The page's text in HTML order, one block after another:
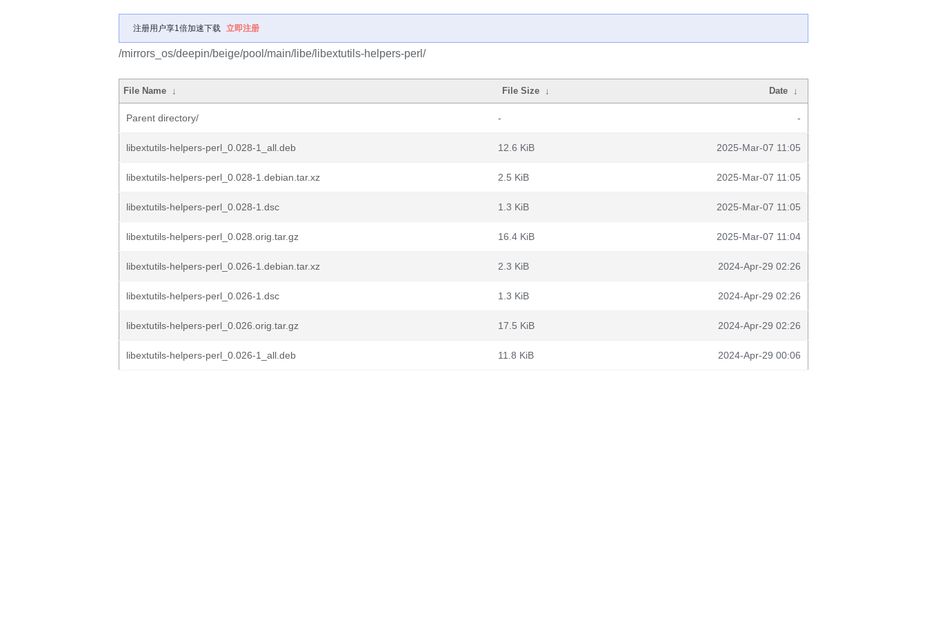
注册用户享1倍加速下载 立即注册
/mirrors_os/deepin/beige/pool/main/libe/libextutils-helpers-perl/
File Name ↓ File Size ↓ Date ↓
Parent directory/ - -
libextutils-helpers-perl_0.028-1_all.deb 12.6 KiB 2025-Mar-07 11:05
libextutils-helpers-perl_0.028-1.debian.tar.xz 2.5 KiB 2025-Mar-07 11:05
libextutils-helpers-perl_0.028-1.dsc 1.3 KiB 2025-Mar-07 11:05
libextutils-helpers-perl_0.028.orig.tar.gz 16.4 KiB 2025-Mar-07 11:04
libextutils-helpers-perl_0.026-1.debian.tar.xz 2.3 KiB 2024-Apr-29 02:26
libextutils-helpers-perl_0.026-1.dsc 1.3 KiB 2024-Apr-29 02:26
libextutils-helpers-perl_0.026.orig.tar.gz 17.5 KiB 2024-Apr-29 02:26
libextutils-helpers-perl_0.026-1_all.deb 11.8 KiB 2024-Apr-29 00:06